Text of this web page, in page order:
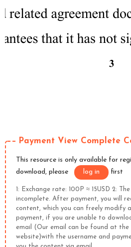
Payment View Complete
This resource is only available for
download, please
log in first
1: Exchange rate: 100P ≈ 15USD 2:
incomplete. After payment, you will
content, which you can freely modify
payment, if you are unable to
email (Our email can be found at
website)with the username and